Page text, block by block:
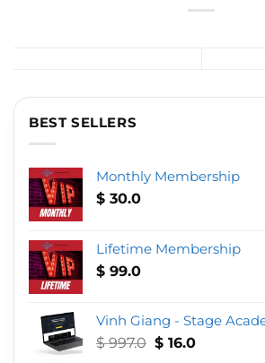
BEST SELLERS
Monthly Membership
$ 30.0
Lifetime Membership
$ 99.0
Vinh Giang - Stage
$997.0 Original
$16.0Current